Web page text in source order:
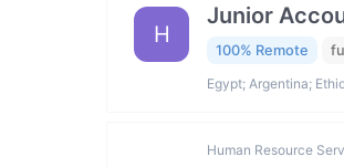
H
Junior
100% Remote
Egypt; Argentina;
Human Resource